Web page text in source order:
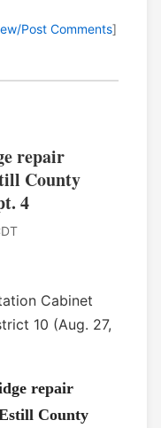
Post Comments]
repair
County
4
Cabinet
10 (Aug. 27,
repair
County